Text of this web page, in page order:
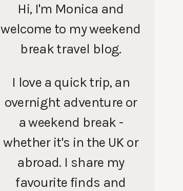
Hi, I'm Monica and
welcome to my weekend
break travel blog.
I love a quick trip, an
overnight adventure or
a weekend break -
whether it's in the UK or
abroad. I share my
favourite finds and